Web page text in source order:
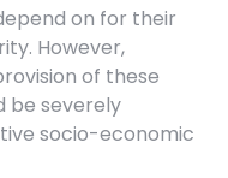
on for their
However,
of these
be severely
socio-economic